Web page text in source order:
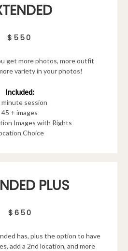
$550
get more photos, more outfit
variety in your photos!
Included:
minute session
45 + images
Images with Rights
Choice
PLUS
$650
has, plus the option to have
add a 2nd location, and more